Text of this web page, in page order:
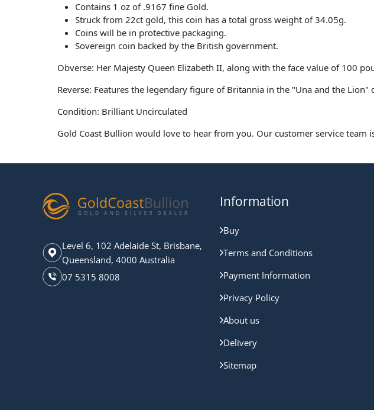
Contains 1 oz of .9167 fine Gold.
Struck from 22ct gold, this coin has a total gross weight of 34.05g.
Coins will be in protective packaging.
Sovereign coin backed by the British government.
Obverse: Her Majesty Queen Elizabeth II, along with the face value of 100
Reverse: Features the legendary figure of Britannia in the "Una and the Lion"
Condition: Brilliant Uncirculated
Gold Coast Bullion would love to hear from you. Our customer service team
Level 6, 102 Adelaide St, Brisbane,
Queensland, 4000 Australia
07 5315 8008
Information
Buy
Terms and Conditions
Payment Information
Privacy Policy
About us
Delivery
Sitemap